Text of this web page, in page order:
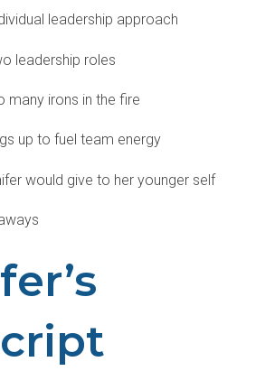
leadership approach
leadership roles
many irons in the fire
up to fuel team energy
would give to her younger self